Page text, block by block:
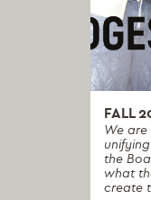
FALL
We
the
what
create